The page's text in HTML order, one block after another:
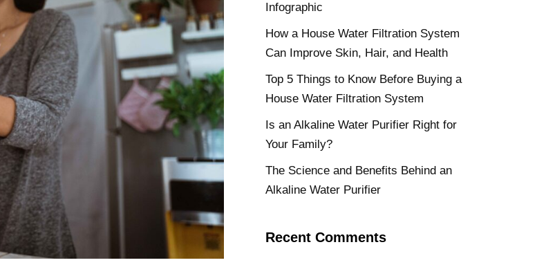
Infographic
How a House Water Filtration System
Can Improve Skin, Hair, and Health
Top 5 Things to Know Before Buying a
House Water Filtration System
Is an Alkaline Water Purifier Right for
Your Family?
The Science and Benefits Behind an
Alkaline Water Purifier
Recent Comments